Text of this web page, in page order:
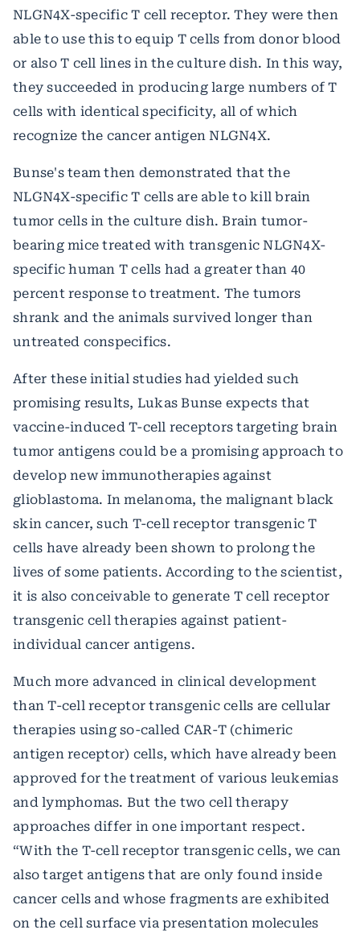
NLGN4X-specific T cell receptor. They were then
able to use this to equip T cells from donor blood
or also T cell lines in the culture dish. In this way,
they succeeded in producing large numbers of T
cells with identical specificity, all of which
recognize the cancer antigen NLGN4X.
Bunse's team then demonstrated that the
NLGN4X-specific T cells are able to kill brain
tumor cells in the culture dish. Brain tumor-
bearing mice treated with transgenic NLGN4X-
specific human T cells had a greater than 40
percent response to treatment. The tumors
shrank and the animals survived longer than
untreated conspecifics.
After these initial studies had yielded such
promising results, Lukas Bunse expects that
vaccine-induced T-cell receptors targeting brain
tumor antigens could be a promising approach to
develop new immunotherapies against
glioblastoma. In melanoma, the malignant black
skin cancer, such T-cell receptor transgenic T
cells have already been shown to prolong the
lives of some patients. According to the scientist,
it is also conceivable to generate T cell receptor
transgenic cell therapies against patient-
individual cancer antigens.
Much more advanced in clinical development
than T-cell receptor transgenic cells are cellular
therapies using so-called CAR-T (chimeric
antigen receptor) cells, which have already been
approved for the treatment of various leukemias
and lymphomas. But the two cell therapy
approaches differ in one important respect.
“With the T-cell receptor transgenic cells, we can
also target antigens that are only found inside
cancer cells and whose fragments are exhibited
on the cell surface via presentation molecules